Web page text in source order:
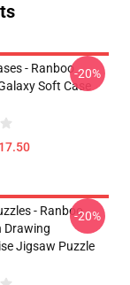
- Ranboo
Soft Case
-20%
- Ranboo
Drawing
Jigsaw Puzzle
-20%